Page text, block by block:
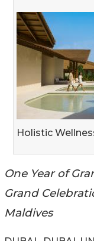
Holistic
One Year of
Grand
Maldives